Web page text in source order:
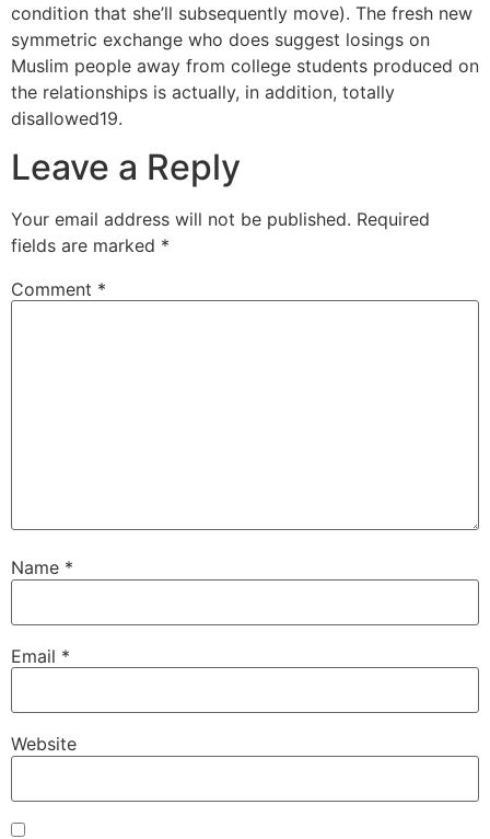
condition that she’ll subsequently move). The fresh new
symmetric exchange who does suggest losings on
Muslim people away from college students produced on
the relationships is actually, in addition, totally
disallowed19.
Leave a Reply
Your email address will not be published. Required
fields are marked *
Comment *
Name *
Email *
Website